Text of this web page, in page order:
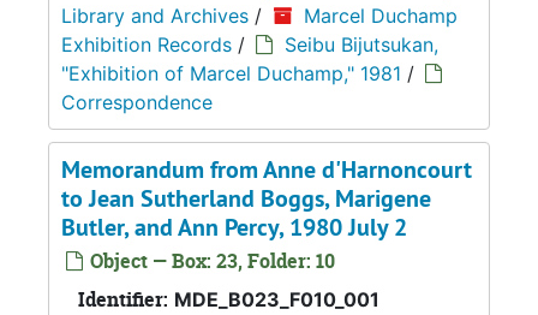
Library and Archives /
Marcel Duchamp
Exhibition Records /
Seibu Bijutsukan,
"Exhibition of Marcel Duchamp," 1981 /
Correspondence
Memorandum from Anne d'Harnoncourt
to Jean Sutherland Boggs, Marigene
Butler, and Ann Percy, 1980 July 2
Object — Box: 23, Folder: 10
Identifier: MDE_B023_F010_001